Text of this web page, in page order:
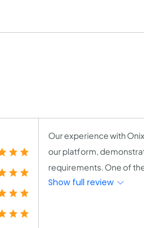
Our experience with
our platform,
requirements. One of
Show full review